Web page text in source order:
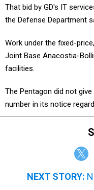
That bid by GD's IT
the Defense Department
Work under the fixed-
Joint Base Anacostia-
facilities.
The Pentagon did not
number in its notice
NEXT STORY: